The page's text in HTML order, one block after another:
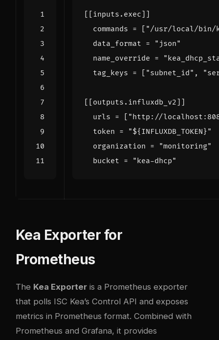
[[inputs . exec]]
commands = [ "/usr/local/bin/
data_format =
"json"
name_override =
tag_keys = [ "subnet_id" ,
[[outputs . influxdb_v2]]
urls = [ "http://
token =
"${INFLUXDB_TOKEN}"
organization =
"monitoring"
bucket = "kea-dhcp"
Kea Exporter for
Prometheus
The Kea Exporter is a Prometheus exporter
that polls ISC Kea’s Control API and exposes
metrics in Prometheus format. Combined with
Prometheus and Grafana, it provides